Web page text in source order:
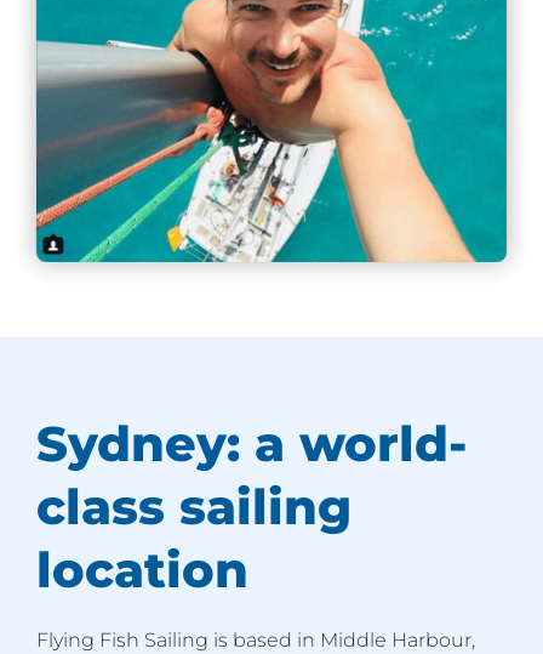
Sydney: a world-
class sailing
location
Flying Fish Sailing is based in Middle Harbour,